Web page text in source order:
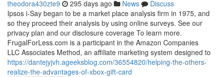
theodora430zte9 295 days ago News
Discuss
Ipsos i-Say began to be a market place analysis firm in 1975, and
so they proceed their analysis by using online surveys. See our
privacy plan and our disclosure coverage To learn more.
FrugalForLess.com is a participant in the Amazon Companies
LLC Associates Method, an affiliate marketing system designed to
https://dantejyjvh.ageeksblog.com/36554820/helping-the-others-
realize-the-advantages-of-xbox-gift-card